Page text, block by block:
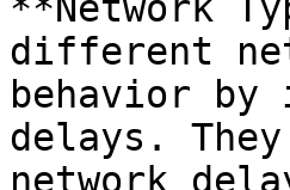
different
behavior by
delays.
network